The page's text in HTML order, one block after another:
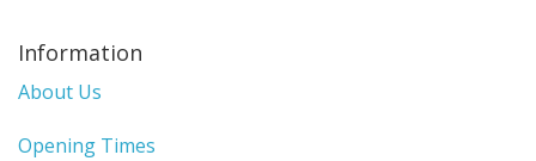
Information
About Us
Opening Times